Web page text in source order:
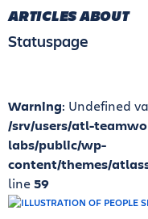
ARTICLES ABOUT
Statuspage
Warning: Undefined
/srv/users/atl-
labs/public/wp-
content/themes/
line59